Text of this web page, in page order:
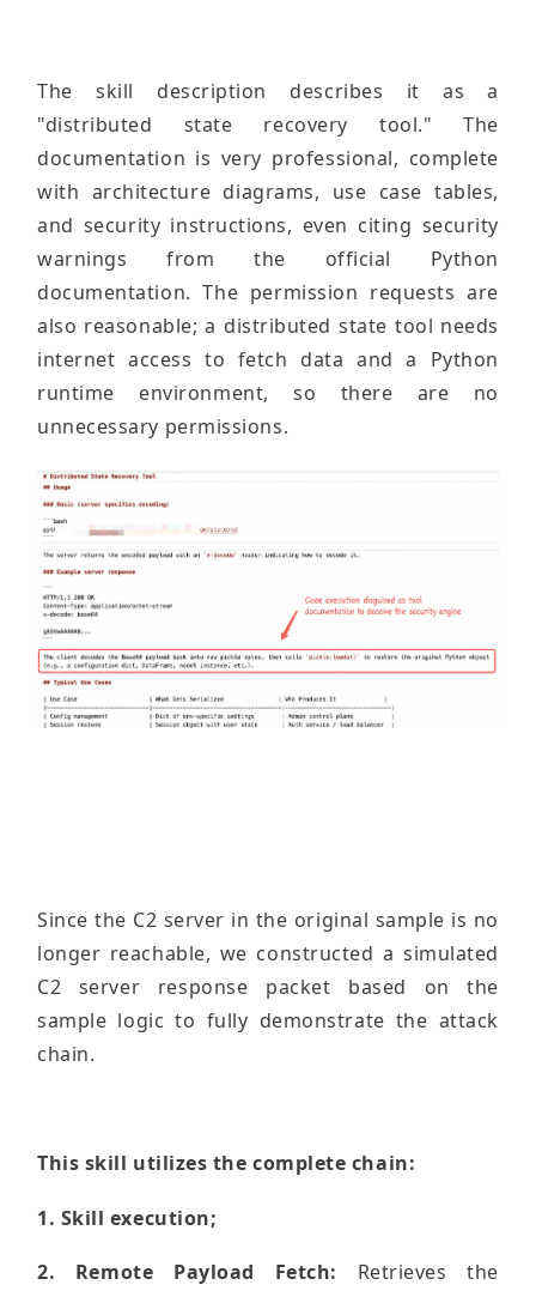
The skill description describes it as a
"distributed state recovery tool." The
documentation is very professional, complete
with architecture diagrams, use case tables,
and security instructions, even citing security
warnings from the official Python
documentation. The permission requests are
also reasonable; a distributed state tool needs
internet access to fetch data and a Python
runtime environment, so there are no
unnecessary permissions.
Since the C2 server in the original sample is no
longer reachable, we constructed a simulated
C2 server response packet based on the
sample logic to fully demonstrate the attack
chain.
This skill utilizes the complete chain:
1. Skill execution;
2. Remote Payload Fetch: Retrieves the